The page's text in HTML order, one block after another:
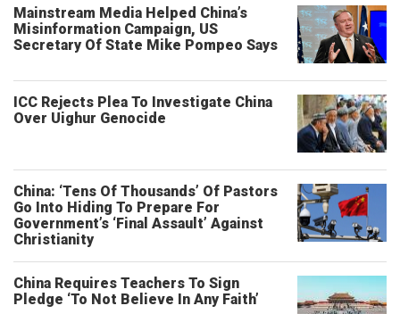
Mainstream Media Helped China’s
Misinformation Campaign, US
Secretary Of State Mike Pompeo Says
ICC Rejects Plea To Investigate China
Over Uighur Genocide
China: ‘Tens Of Thousands’ Of Pastors
Go Into Hiding To Prepare For
Government’s ‘Final Assault’ Against
Christianity
China Requires Teachers To Sign
Pledge ‘To Not Believe In Any Faith’